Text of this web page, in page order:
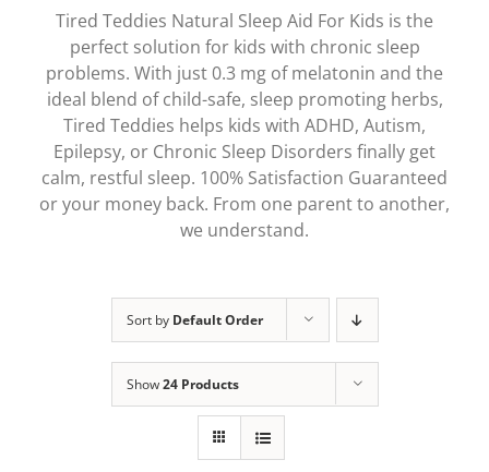
Tired Teddies Natural Sleep Aid For Kids is the
perfect solution for kids with chronic sleep
problems. With just 0.3 mg of melatonin and the
ideal blend of child-safe, sleep promoting herbs,
Tired Teddies helps kids with ADHD, Autism,
Epilepsy, or Chronic Sleep Disorders finally get
calm, restful sleep. 100% Satisfaction Guaranteed
or your money back. From one parent to another,
we understand.
Sort by Default Order
Show24 Products